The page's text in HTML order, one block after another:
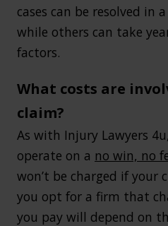
cases can be resolved in
while others can take
factors.
What costs are
claim?
As with Injury Lawyers
operate on a no win, no
won’t be charged if your
you opt for a firm that
you pay will depend on